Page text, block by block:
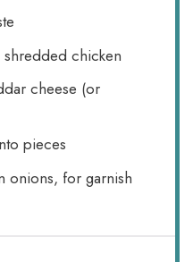
chicken
cheese (or
pieces
onions, for garnish